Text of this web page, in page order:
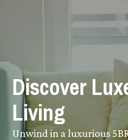
Discover
Living
Unwind in a luxurious